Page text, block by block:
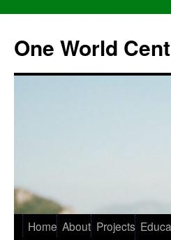
One World
Home About Projects